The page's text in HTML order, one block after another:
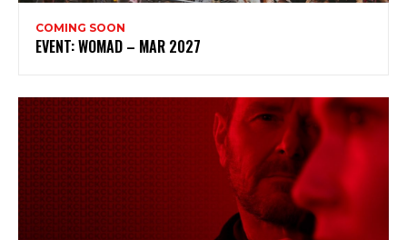
COMING SOON
EVENT: WOMAD – MAR 2027